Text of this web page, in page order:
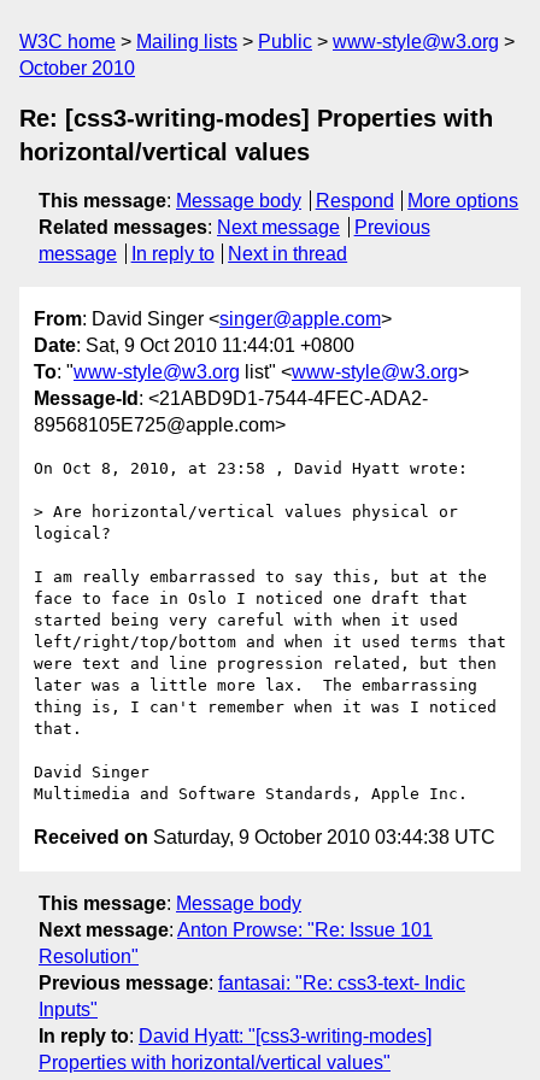
W3C home Mailing lists Public
www-style@w3.org
October 2010
Re: [css3-writing-modes] Properties with
horizontal/vertical values
This message: Message body Respond
More options
Related messages: Next message
Previous
message
In reply to Next in thread
From: David Singer <singer@apple.com>
Date: Sat, 9 Oct 2010 11:44:01 +0800
To: "www-style@w3.org list" <www-style@w3.org>
Message-Id : <21ABD9D1-7544-4FEC-ADA2-
89568105E725@apple.com>
On Oct 8, 2010, at 23:58 , David Hyatt wrote:
> Are horizontal/vertical values physical or
logical?
I am really embarrassed to say this, but at the
face to face in Oslo I noticed one draft that
started being very careful with when it used
left/right/top/bottom and when it used terms that
were text and line progression related, but then
later was a little more lax.  The embarrassing
thing is, I can't remember when it was I noticed
that.
David Singer
Received on Saturday, 9 October 2010 03:44:38 UTC
This message: Message body
Next message: Anton Prowse: "Re: Issue 101
Resolution"
Previous message: fantasai: "Re: css3-text- Indic
Inputs"
In reply to: David Hyatt: "[css3-writing-modes]
Properties with horizontal/vertical values"